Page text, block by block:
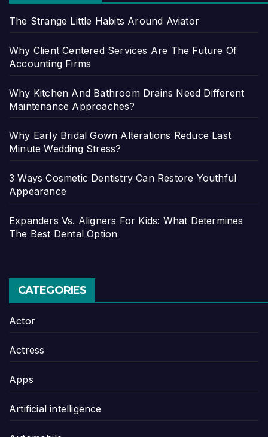
The Strange Little Habits Around Aviator
Why Client Centered Services Are The Future Of
Accounting Firms
Why Kitchen And Bathroom Drains Need Different
Maintenance Approaches?
Why Early Bridal Gown Alterations Reduce Last
Minute Wedding Stress?
3 Ways Cosmetic Dentistry Can Restore Youthful
Appearance
Expanders Vs. Aligners For Kids: What Determines
The Best Dental Option
CATEGORIES
Actor
Actress
Apps
Artificial intelligence